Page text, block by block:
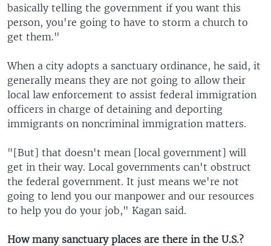
basically telling the government if you want this
person, you're going to have to storm a church to
get them."
When a city adopts a sanctuary ordinance, he said, it
generally means they are not going to allow their
local law enforcement to assist federal immigration
officers in charge of detaining and deporting
immigrants on noncriminal immigration matters.
"[But] that doesn't mean [local government] will
get in their way. Local governments can't obstruct
the federal government. It just means we're not
going to lend you our manpower and our resources
to help you do your job," Kagan said.
How many sanctuary places are there in the U.S.?